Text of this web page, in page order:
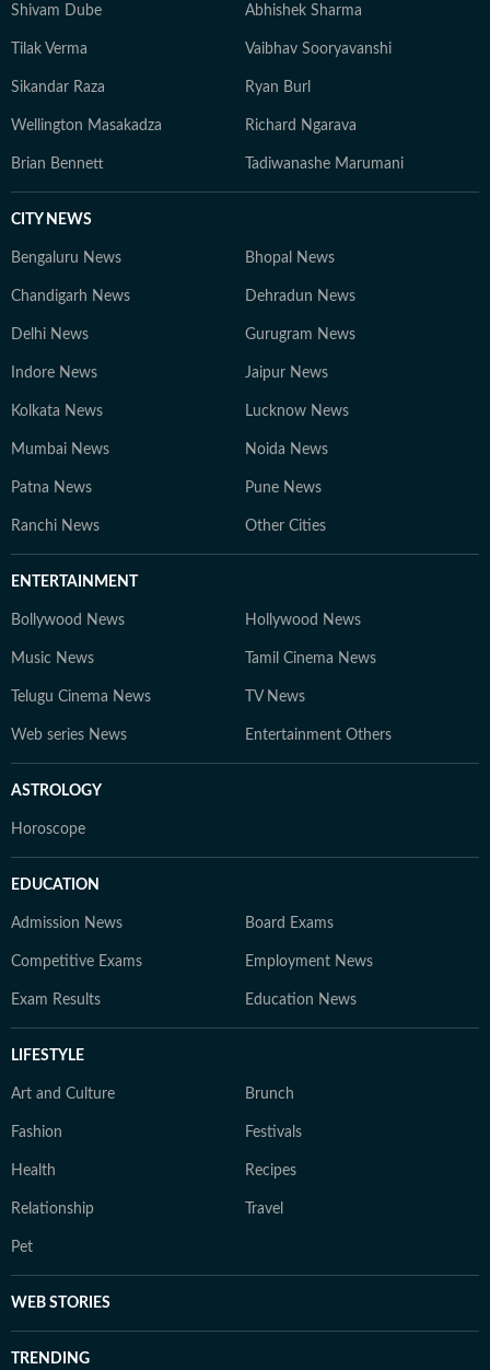
Shivam Dube Abhishek Sharma
Tilak Verma Vaibhav Sooryavanshi
Sikandar Raza Ryan Burl
Wellington Masakadza Richard Ngarava
Brian Bennett Tadiwanashe Marumani
CITY NEWS
Bengaluru News Bhopal News
Chandigarh News Dehradun News
Delhi News Gurugram News
Indore News Jaipur News
Kolkata News Lucknow News
Mumbai News Noida News
Patna News Pune News
Ranchi News Other Cities
ENTERTAINMENT
Bollywood News Hollywood News
Music News Tamil Cinema News
Telugu Cinema News TV News
Web series News Entertainment Others
ASTROLOGY
Horoscope
EDUCATION
Admission News Board Exams
Competitive Exams Employment News
Exam Results Education News
LIFESTYLE
Art and Culture Brunch
Fashion Festivals
Health Recipes
Relationship Travel
Pet
WEB STORIES
TRENDING